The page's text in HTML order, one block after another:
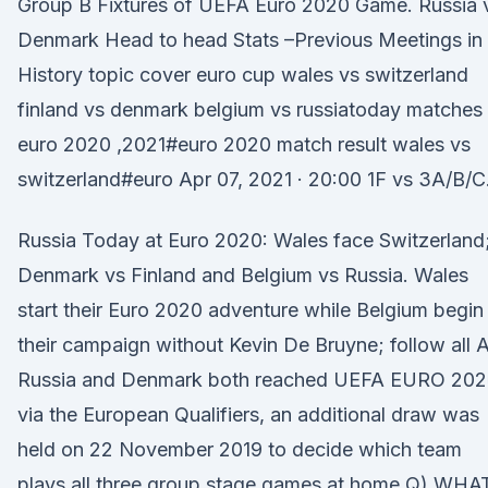
Group B Fixtures of UEFA Euro 2020 Game. Russia
Denmark Head to head Stats –Previous Meetings in
History topic cover euro cup wales vs switzerland
finland vs denmark belgium vs russiatoday matches
euro 2020 ,2021#euro 2020 match result wales vs
switzerland#euro Apr 07, 2021 · 20:00 1F vs 3A/B/C.
Russia Today at Euro 2020: Wales face Switzerland;
Denmark vs Finland and Belgium vs Russia. Wales
start their Euro 2020 adventure while Belgium begin
their campaign without Kevin De Bruyne; follow all
Russia and Denmark both reached UEFA EURO
via the European Qualifiers, an additional draw was
held on 22 November 2019 to decide which team